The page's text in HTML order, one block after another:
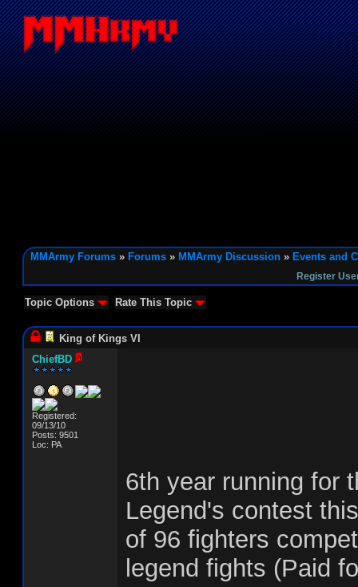
MMArmy Forums » Forums » MMArmy Discussion » Events and
Register
Topic Options Rate This Topic
King of Kings VI
ChiefBD
Registered:
09/13/10
Posts: 9501
Loc: PA
6th year running for
Legend's contest
of 96 fighters
legend fights (Paid